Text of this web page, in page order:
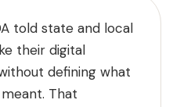
told state and local
their digital
defining what
That